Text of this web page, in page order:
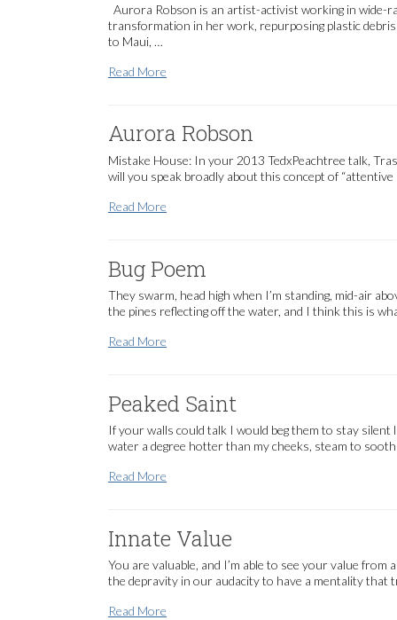
Aurora Robson is an artist-activist working in wide-
transformation in her work, repurposing plastic
to Maui, …
Read More
Aurora Robson
Mistake House: In your 2013 TedxPeachtree talk,
will you speak broadly about this concept of
Read More
Bug Poem
They swarm, head high when I’m standing, mid-air
the pines reflecting off the water, and I think this is
Read More
Peaked Saint
If your walls could talk I would beg them to stay silent
water a degree hotter than my cheeks, steam to
Read More
Innate Value
You are valuable, and I’m able to see your value
the depravity in our audacity to have a mentality that
Read More